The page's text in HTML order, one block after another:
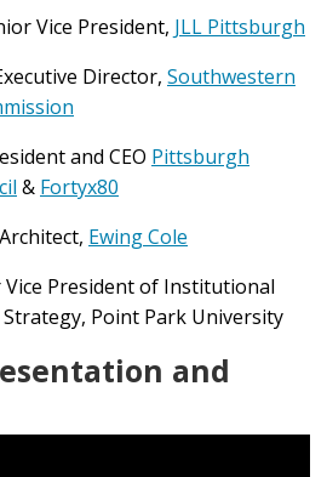
Vice President, JLL Pittsburgh
Director, Southwestern
and CEO Pittsburgh
& Fortyx80
Ewing Cole
Vice President of Institutional
Point Park University
and